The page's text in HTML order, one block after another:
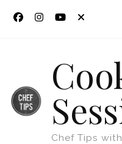
Chef Tips